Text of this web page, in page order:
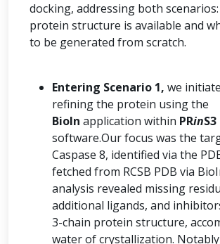
docking, addressing both
protein structure is available and
to be generated from scratch.
Entering Scenario 1, we
refining the protein using the
BioIn application within PRinS3
software.Our focus was the
Caspase 8, identified via the
fetched from RCSB PDB via
analysis revealed missing
additional ligands, and
3-chain protein structure,
water of crystallization.